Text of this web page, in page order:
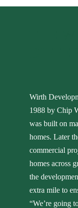
Wirth
1988 by Chip
was built on
homes. Later
commercial
homes across
the
extra mile to
“We’re going